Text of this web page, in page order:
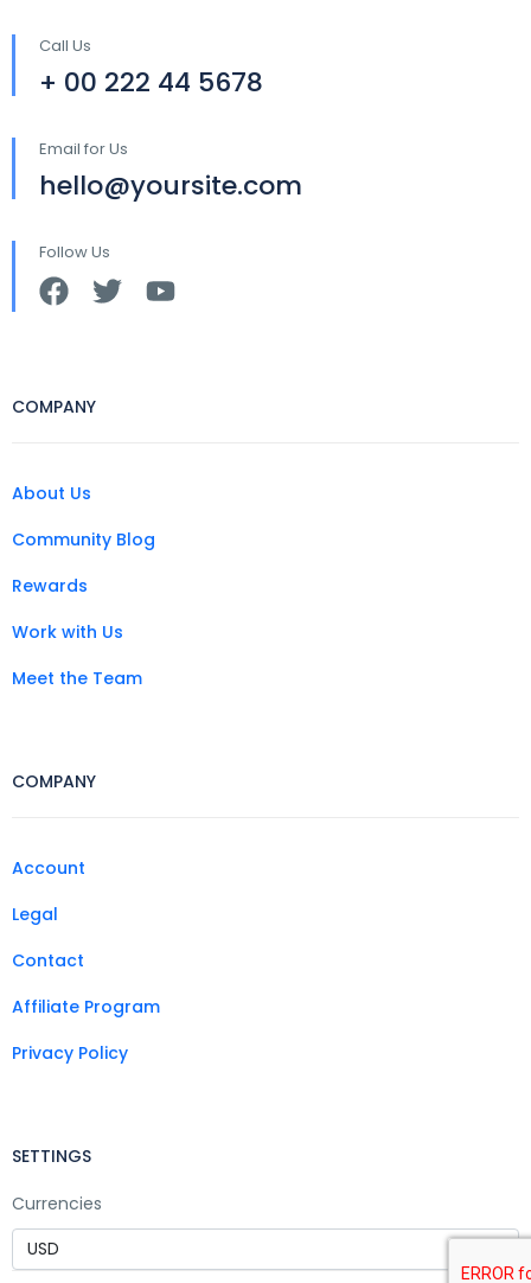
Call Us
+ 00 222 44 5678
Email for Us
hello@yoursite.com
Follow Us
COMPANY
About Us
Community Blog
Rewards
Work with Us
Meet the Team
COMPANY
Account
Legal
Contact
Affiliate Program
Privacy Policy
SETTINGS
Currencies